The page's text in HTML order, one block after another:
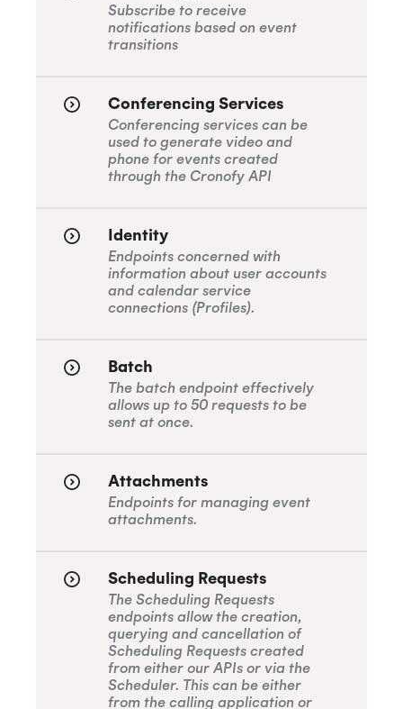
Subscribe to receive
notifications based on event
transitions
Conferencing Services
Conferencing services can be
used to generate video and
phone for events created
through the Cronofy API
Identity
Endpoints concerned with
information about user accounts
and calendar service
connections (Profiles).
Batch
The batch endpoint effectively
allows up to 50 requests to be
sent at once.
Attachments
Endpoints for managing event
attachments.
Scheduling Requests
The Scheduling Requests
endpoints allow the creation,
querying and cancellation of
Scheduling Requests created
from either our APIs or via the
Scheduler. This can be either
from the calling application or